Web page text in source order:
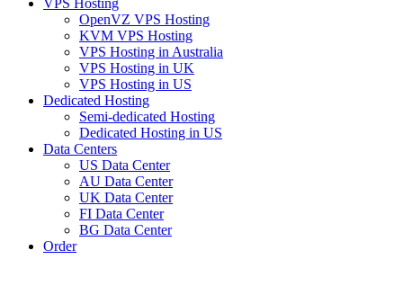
VPS Hosting
OpenVZ VPS Hosting
KVM VPS Hosting
VPS Hosting in Australia
VPS Hosting in UK
VPS Hosting in US
Dedicated Hosting
Semi-dedicated Hosting
Dedicated Hosting in US
Data Centers
US Data Center
AU Data Center
UK Data Center
FI Data Center
BG Data Center
Order